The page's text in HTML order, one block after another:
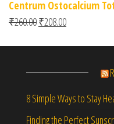
Centrum Ostocalcium
₹260.00Original price was:
₹208.00Current price
8 Simple Ways to Stay
Finding the Perfect